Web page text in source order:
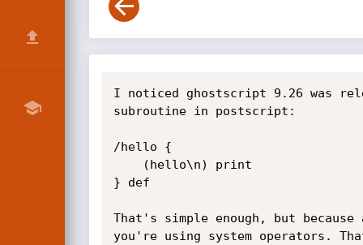
I noticed ghostscript 9.26 was released, so had a quick look and spotted some errors. For background, this is how you define a subroutine in postscript:

/hello {
    (hello\n) print
} def

That's simple enough, but because a subroutine is just an executable array of commands, you need to mark it as executeonly if you're using system operators. That way, users can't peek inside and get references to operators they shouldn't be allowed to use.

/hello {
    (hello\n) print
} executeonly def

That's still not enough though, because the routine might expose the contents to error handlers, so you also need to make it a pseudo-operator with odef. PostScript error handlers don't examine any deeper than the current operator (or pseudo-operator), so won't expose any of the contents if they stop.

/hello {
    (hello\n) print
} executeonly odef

Looks good, but it gets weirder. If you don't bind the contents, then name resolution happens on execution, not when you define it. That means that someone can change the dictstack (which kind of works like variable scope in other languages) so that commands and operators do something different than when you defined the subroutine.

Like this:

GS>/hello {
    (hello\n) print
} executeonly odef
GS><< /print { (goodbye) == pop } >> begin          
GS>hello
(goodbye)

This means you also need to bind the routine, and also be very aware when you're writing it of what cannot be resolved at define-time (nobody ever said writing postscript was easy, lol). So now we have this:

/hello {
    (hello\n) print
} bind executeonly odef

I think that's good enough for simple routines, but what if it's more complicated? The way you branch in PostScript is to create an ephemeral subroutine and pass it to the `if` or `ifelse` operators, like this:

/hello {
    time 1200 lt {
        (good morning\n) print
    } {
        (good afternoon\n) print
    } ifelse
} bind executeonly odef

Do those ephemeral routines also need to be protected? The answer is yes, they're pushed on the operand stack just like everything else, so can cause /stackoverflow or /execstackoverflow errors, and will then be exposed to error handlers.

Ghostscript didn't protect a whole bunch of these ephemeral routines, here is one example:

1123       {
1124         currentglobal pdfdict gcheck .setglobal
1125         pdfdict /.Qqwarning_issued //true .forceput
1126         .setglobal
1127         pdfformaterror
1128       } ifelse

You can see the routine itself is bound, executeonly and odef, but the ephemeral routines inside it used for conditions and loops are not protected.

These bugs are starting to get trickier to exploit, you have to